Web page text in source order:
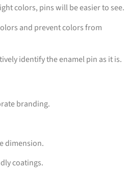
colors, pins will be easier to see.
and prevent colors from
identify the enamel pin as it is.
branding.
dimension.
coatings.